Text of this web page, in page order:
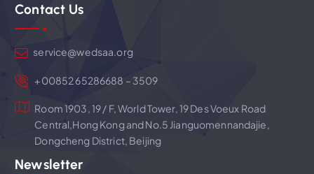
a
t
i
o
n
Contact Us
service@wedsaa.org
+00852 65286688 – 3509
Room 1903, 19 / F, World Tower, 19 Des Voeux Road
Central,Hong Kong and No.5 Jianguomennandajie,
Dongcheng District, Beijing
Newsletter